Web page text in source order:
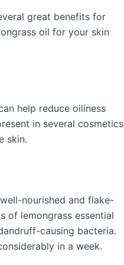
great benefits for
oil for your skin
help reduce oiliness
in several cosmetics
skin.
nourished and flake-
of lemongrass essential
causing bacteria.
in a week.